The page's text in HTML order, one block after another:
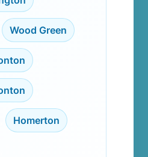
Wood Green
Homerton